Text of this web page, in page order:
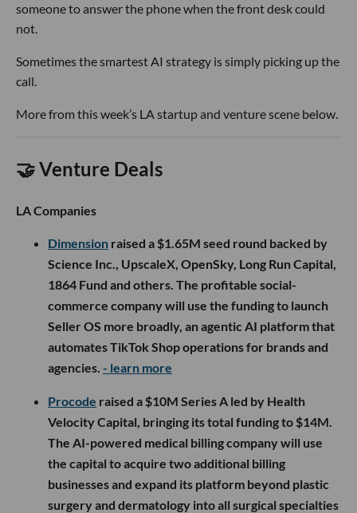
someone to answer the phone when the front desk could
not.
Sometimes the smartest AI strategy is simply picking up the
call.
More from this week’s LA startup and venture scene below.
🤝 Venture Deals
LA Companies
Dimension raised a $1.65M seed round backed by
Science Inc., UpscaleX, OpenSky, Long Run Capital,
1864 Fund and others. The profitable social-
commerce company will use the funding to launch
Seller OS more broadly, an agentic AI platform that
automates TikTok Shop operations for brands and
agencies. - learn more
Procode raised a $10M Series A led by Health
Velocity Capital, bringing its total funding to $14M.
The AI-powered medical billing company will use
the capital to acquire two additional billing
businesses and expand its platform beyond plastic
surgery and dermatology into all surgical specialties